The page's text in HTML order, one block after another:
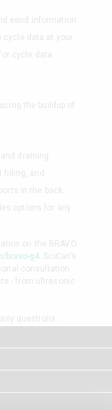
send information
data at your
cycle data
the buildup of
draining
filling, and
in the back.
options for any
on the BRAVO
bravo-g4 . SciCan’s
consultation
- from ultrasonic
questions.